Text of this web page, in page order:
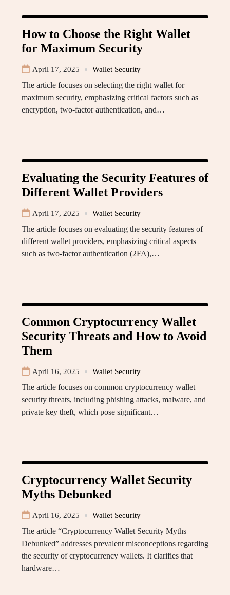
How to Choose the Right Wallet
for Maximum Security
April 17, 2025 Wallet Security
The article focuses on selecting the right wallet for
maximum security, emphasizing critical factors such as
encryption, two-factor authentication, and…
Evaluating the Security Features of
Different Wallet Providers
April 17, 2025 Wallet Security
The article focuses on evaluating the security features of
different wallet providers, emphasizing critical aspects
such as two-factor authentication (2FA),…
Common Cryptocurrency Wallet
Security Threats and How to Avoid
Them
April 16, 2025 Wallet Security
The article focuses on common cryptocurrency wallet
security threats, including phishing attacks, malware, and
private key theft, which pose significant…
Cryptocurrency Wallet Security
Myths Debunked
April 16, 2025 Wallet Security
The article “Cryptocurrency Wallet Security Myths
Debunked” addresses prevalent misconceptions regarding
the security of cryptocurrency wallets. It clarifies that
hardware…